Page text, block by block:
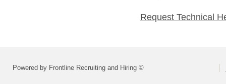
Request Technical
Powered by Frontline Recruiting and Hiring ©